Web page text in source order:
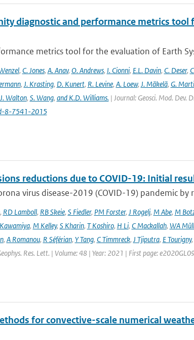
diagnostic and performance metrics
metrics tool for the evaluation of Earth
, C. Jones, A. Anav, O. Andrews, I. Cionni, E.L. Davin, C. Deser,
, J. Krasting, D. Kunert, R. Levine, A. Loew, J. Mäkelä, G.
J. Walton, S. Wang, and K.D. Williams.| Journal: Geosci. Mod. Dev.
8-7541-2015
reductions due to COVID-19: Initial
virus disease-2019 (COVID-19) pandemic by
, RD Lamboll, RB Skeie, S Fiedler, PM Forster, J Rogelj, M Abe, M
, M Kelley, S Kharin, T Koshiro, H Li, C Mackallah, WA
, A Romanou, R Séférian, Y Tang, C Timmreck, J Tjiputra, E Tourigny,
Res. Lett. | Volume: 48 | Year: 2021 | First page:
for convective-scale numerical